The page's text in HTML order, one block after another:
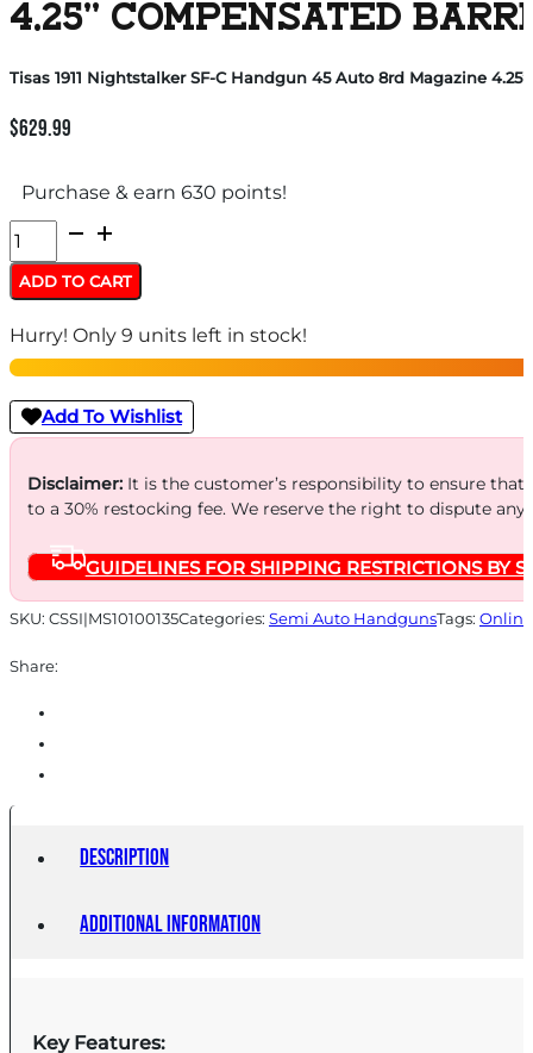
4.25” COMPENSATED
Tisas 1911 Nightstalker SF-C Handgun 45 Auto 8rd Magazine
$629.99
Purchase & earn 630 points!
Tisas
1911
Nightstalker
SF-
C
Handgun
45
Auto
8rd
Magazine
4.25''
Compensated
Grey
Finish
ADD TO CART
Hurry! Only 9 units left in stock!
Add To Wishlist
Disclaimer:It is the customer’s responsibility to ensure
to a 30% restocking fee. We reserve the right to dispute
GUIDELINES FOR SHIPPING RESTRICTIONS BY
SKU: CSSI|MS10100135Categories: Semi Auto HandgunsTags:
Share:
Description
Additional information
Key Features: